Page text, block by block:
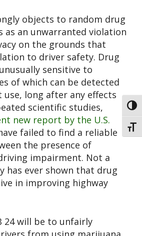
objects to random drug
as an unwarranted violation
on the grounds that
to driver safety. Drug
sensitive to
of which can be detected
use, long after any effects
scientific studies,
new report by the U.S.
failed to find a reliable
the presence of
impairment. Not a
has ever shown that drug
in improving highway
24 will be to unfairly